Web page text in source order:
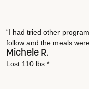
“I had tried other
follow and the meals
Michele R.
Lost 110 lbs.*